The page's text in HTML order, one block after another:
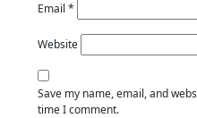
Email *
Website
Save my name, email, and
time I comment.